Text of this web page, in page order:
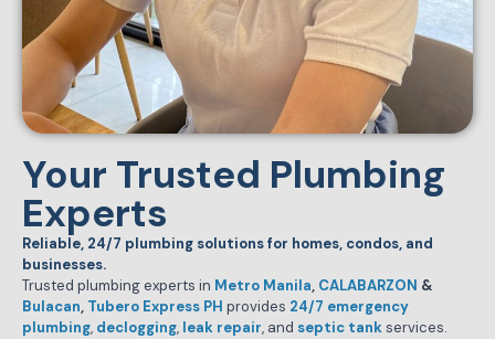
Your Trusted Plumbing
Experts
Reliable, 24/7 plumbing solutions for homes, condos, and
businesses.
Trusted plumbing experts in Metro Manila, CALABARZON &
Bulacan, Tubero Express PH provides 24/7 emergency
plumbing, declogging, leak repair, and septic tankservices.